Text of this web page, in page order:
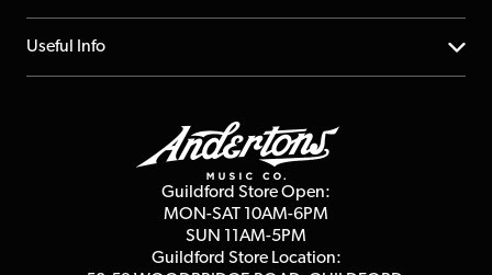
Repairs & Servicing
FAQs
About us
Useful Info
Terms & Conditions
Guildford Store Open:
MON-SAT 10AM-6PM
SUN 11AM-5PM
Guildford Store Location: